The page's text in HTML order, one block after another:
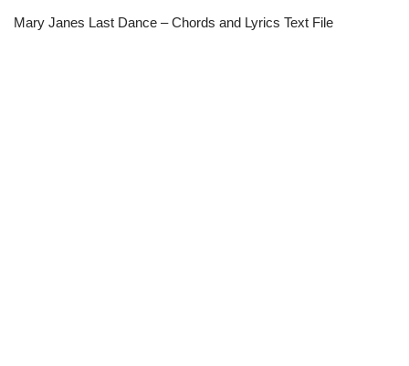
Mary Janes Last Dance – Chords and Lyrics Text File